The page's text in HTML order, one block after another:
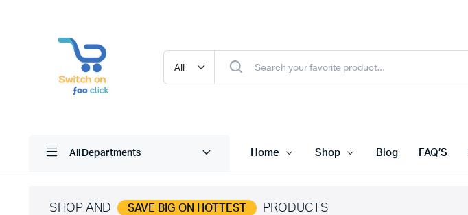
All Departments Home Shop Blog FAQ’S
SHOP AND SAVE BIG ON HOTTEST PRODUCTS